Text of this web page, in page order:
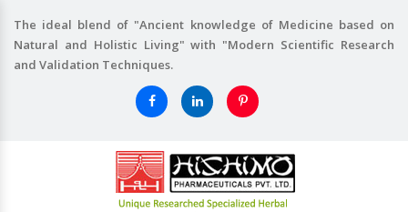
The ideal blend of "Ancient knowledge of Medicine based on
Natural and Holistic Living" with "Modern Scientific Research
and Validation Techniques.